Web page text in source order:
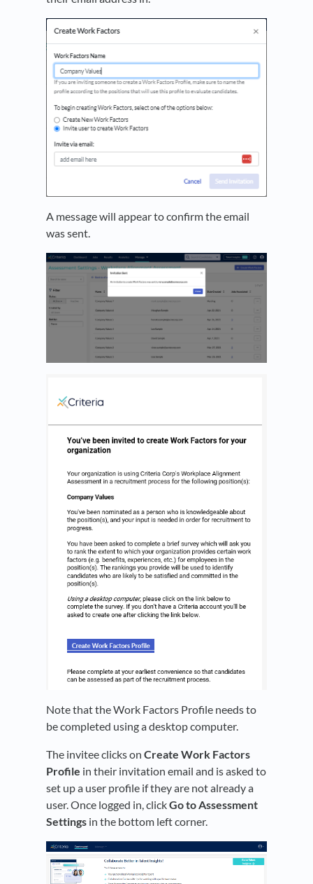
A message will appear to confirm the email
was sent.
Note that the Work Factors Profile needs to
be completed using a desktop computer.
The invitee clicks on Create Work Factors
Profile in their invitation email and is asked to
set up a user profile if they are not already a
user. Once logged in, clickGo to Assessment
Settings in the bottom left corner.